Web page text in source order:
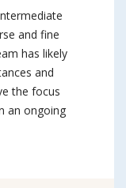
and fine
has likely
and
the focus
an ongoing